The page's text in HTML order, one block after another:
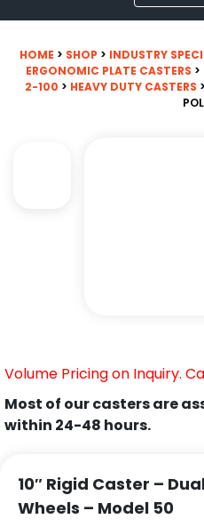
HOME > SHOP > INDUSTRY
ERGONOMIC PLATE CASTERS >
2-100 > HEAVY DUTY CASTERS
Volume Pricing on Inquiry.
Most of our casters are
within 24-48 hours.
10″ Rigid Caster –
Wheels – Model 50